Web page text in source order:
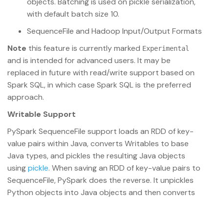
with default batch size 10.
SequenceFile and Hadoop Input/Output Formats
Note this feature is currently marked Experimental
and is intended for advanced users. It may be
replaced in future with read/write support based on
Spark SQL, in which case Spark SQL is the preferred
approach.
Writable Support
PySpark SequenceFile support loads an RDD of key-
value pairs within Java, converts Writables to base
Java types, and pickles the resulting Java objects
usingpickle. When saving an RDD of key-value pairs to
SequenceFile, PySpark does the reverse. It unpickles
Python objects into Java objects and then converts